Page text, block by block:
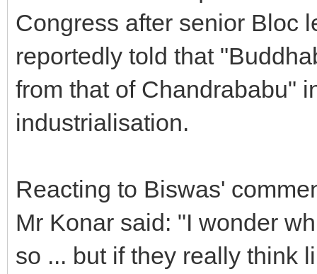
Congress after senior Bloc
reportedly told that
from that of Chandrababu"
industrialisation.
Reacting to Biswas'
Mr Konar said: "I wonder
so ... but if they really think